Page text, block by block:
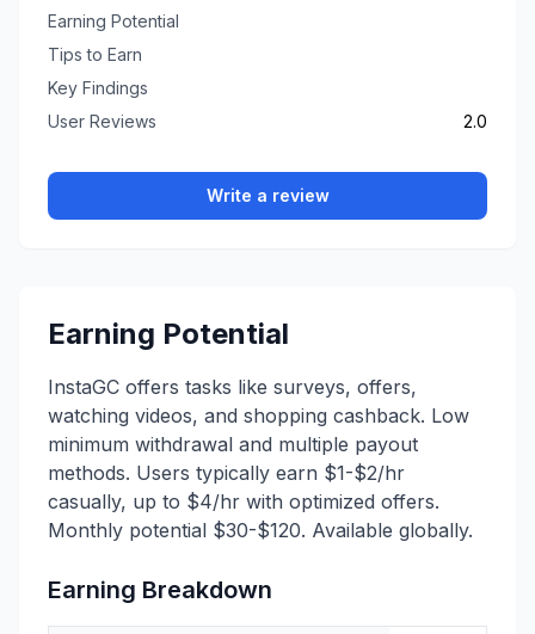
Earning Potential
Tips to Earn
Key Findings
User Reviews
2.0
Write a review
Earning Potential
InstaGC offers tasks like surveys, offers,
watching videos, and shopping cashback. Low
minimum withdrawal and multiple payout
methods. Users typically earn $1-$2/hr
casually, up to $4/hr with optimized offers.
Monthly potential $30-$120. Available globally.
Earning Breakdown